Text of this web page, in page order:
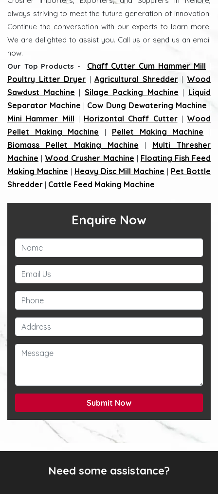
always striving to meet the future generation of innovation.
Continue the conversation with our experts to learn more.
We are delighted to assist you. Call us or send us an email
now.
Our Top Products - Chaff Cutter Cum Hammer Mill |
Poultry Litter Dryer |Agricultural Shredder| Wood
Sawdust Machine |Silage Packing Machine | Liquid
Separator Machine | Cow Dung Dewatering Machine |
Mini Hammer Mill | Horizontal Chaff Cutter| Wood
Pellet Making Machine | Pellet Making Machine |
Biomass Pellet Making Machine | Multi Thresher
Machine | Wood Crusher Machine | Floating Fish Feed
Making Machine | Heavy Disc Mill Machine | Pet Bottle
Shredder | Cattle Feed Making Machine
Enquire Now
Submit Now
Need some assistance?